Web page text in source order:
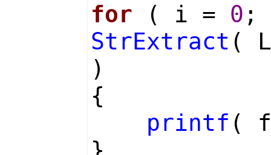
for ( i = 0 ;
StrExtract (
)
{
printf (